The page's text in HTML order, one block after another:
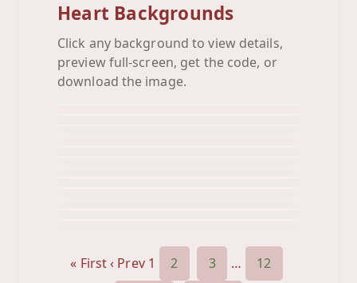
Heart Backgrounds
Click any background to view details,
preview full-screen, get the code, or
download the image.
Animated Pink Hearts
BackgroundAnimated Pink
Background
Animated Red Hearts
« First‹ Prev 1 2 3 …
12